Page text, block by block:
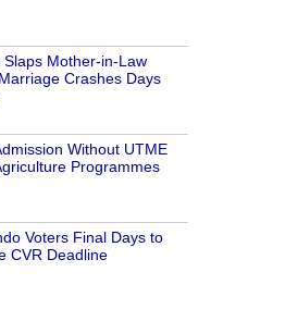
Slaps Mother-in-Law
Crashes Days
Without UTME
Programmes
Voters Final Days to
CVR Deadline